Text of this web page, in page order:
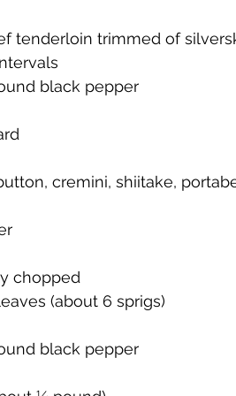
tenderloin trimmed of
black pepper
cremini, shiitake,
chopped
(about 6 sprigs)
black pepper